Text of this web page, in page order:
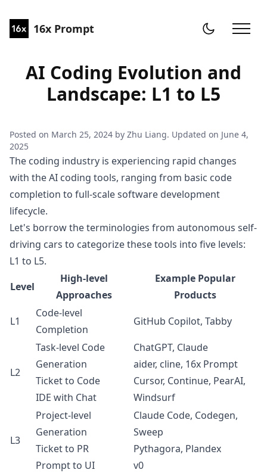
16x Prompt
AI Coding Evolution and
Landscape: L1 to L5
Posted on March 25, 2024 by Zhu Liang. Updated on June 4,
2025
The coding industry is experiencing rapid changes
with the AI coding tools, ranging from basic code
completion to full-scale software development
lifecycle.
Let's borrow the terminologies from autonomous self-
driving cars to categorize these tools into five levels:
L1 to L5.
Level
High-level
Approaches
Example Popular
Products
L1
Code-level
Completion
GitHub Copilot, Tabby
L2
Task-level Code
Generation
Ticket to Code
IDE with Chat
ChatGPT, Claude
aider, cline, 16x Prompt
Cursor, Continue, PearAI,
Windsurf
L3
Project-level
Generation
Ticket to PR
Prompt to UI
Claude Code, Codegen,
Sweep
Pythagora, Plandex
v0